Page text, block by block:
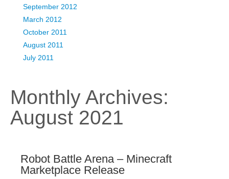
September 2012
March 2012
October 2011
August 2011
July 2011
Monthly Archives:
August 2021
Robot Battle Arena – Minecraft
Marketplace Release